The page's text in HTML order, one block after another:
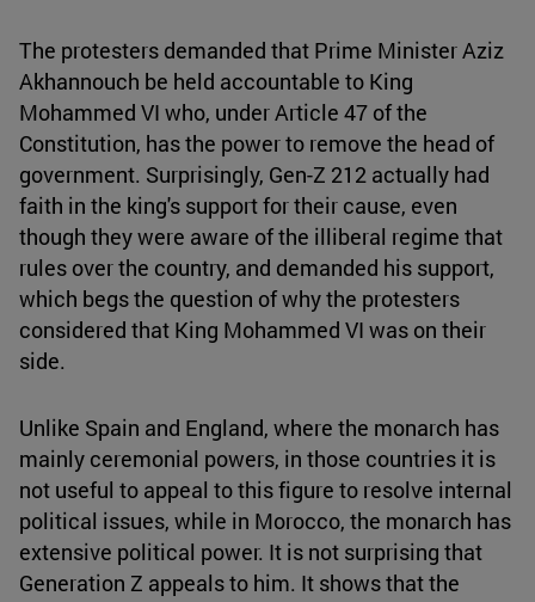
The protesters demanded that Prime Minister Aziz
Akhannouch be held accountable to King
Mohammed VI who, under Article 47 of the
Constitution, has the power to remove the head of
government. Surprisingly, Gen-Z 212 actually had
faith in the king's support for their cause, even
though they were aware of the illiberal regime that
rules over the country, and demanded his support,
which begs the question of why the protesters
considered that King Mohammed VI was on their
side.
Unlike Spain and England, where the monarch has
mainly ceremonial powers, in those countries it is
not useful to appeal to this figure to resolve internal
political issues, while in Morocco, the monarch has
extensive political power. It is not surprising that
Generation Z appeals to him. It shows that the